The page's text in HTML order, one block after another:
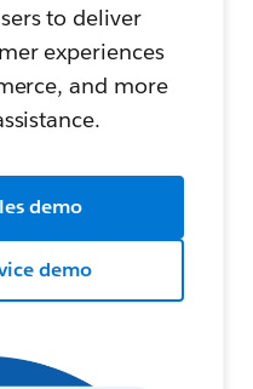
to deliver
experiences
and more
demo
demo